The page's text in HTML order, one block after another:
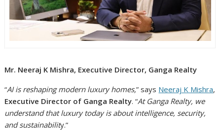
Mr. Neeraj K Mishra, Executive Director, Ganga Realty
“AI is reshaping modern luxury homes,” says Neeraj K Mishra,
Executive Director of Ganga Realty. “At Ganga Realty, we
understand that luxury today is about intelligence, security,
and sustainability.”